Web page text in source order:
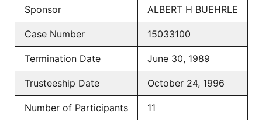
Sponsor ALBERT H BUEHRLE
Case Number 15033100
Termination Date June 30, 1989
Trusteeship Date October 24, 1996
Number of Participants 11